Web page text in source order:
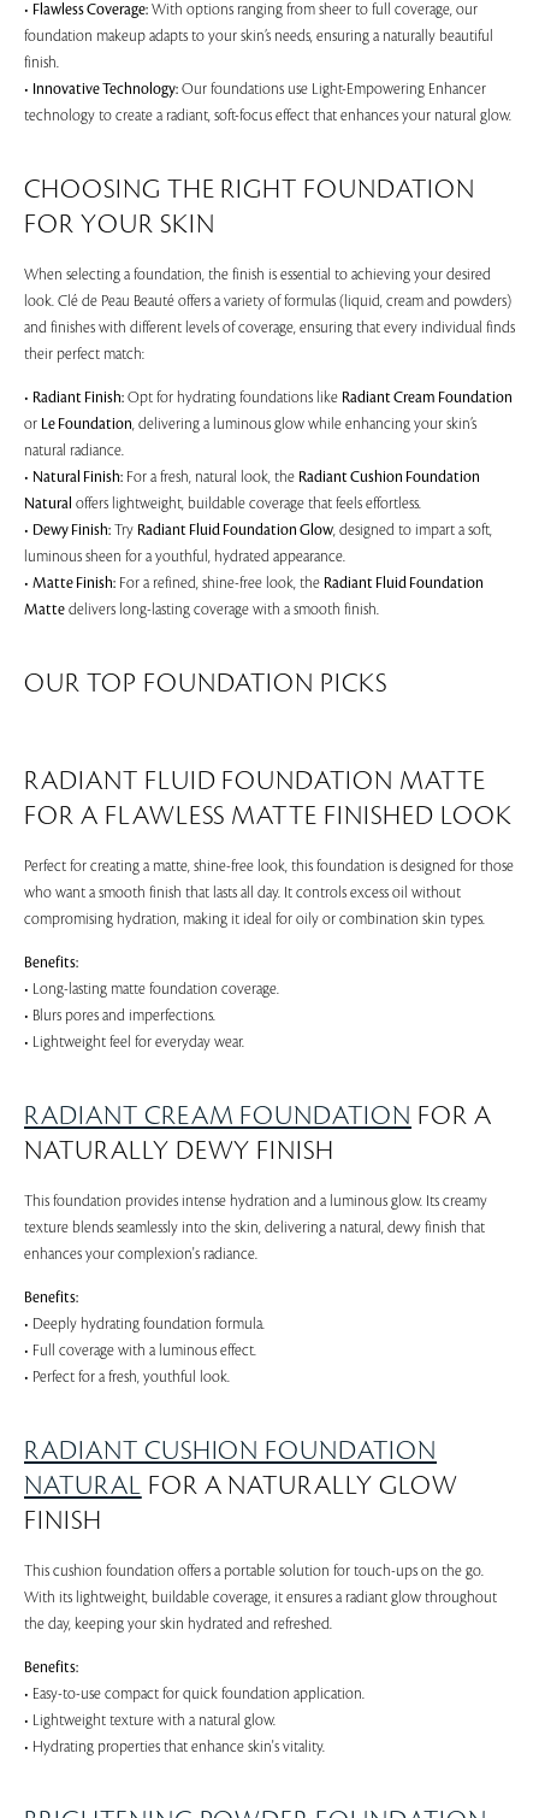
• Flawless Coverage: With options ranging from sheer to full coverage, our
foundation makeup adapts to your skin’s needs, ensuring a naturally beautiful
finish.
• Innovative Technology: Our foundations use Light-Empowering Enhancer
technology to create a radiant, soft-focus effect that enhances your natural glow.
CHOOSING THE RIGHT FOUNDATION
FOR YOUR SKIN
When selecting a foundation, the finish is essential to achieving your desired
look. Clé de Peau Beauté offers a variety of formulas (liquid, cream and powders)
and finishes with different levels of coverage, ensuring that every individual finds
their perfect match:
• Radiant Finish: Opt for hydrating foundations like Radiant Cream Foundation
or Le Foundation , delivering a luminous glow while enhancing your skin’s
natural radiance.
• Natural Finish: For a fresh, natural look, the Radiant Cushion Foundation
Natural offers lightweight, buildable coverage that feels effortless.
• Dewy Finish: Try Radiant Fluid Foundation Glow , designed to impart a soft,
luminous sheen for a youthful, hydrated appearance.
• Matte Finish: For a refined, shine-free look, the Radiant Fluid Foundation
Matte delivers long-lasting coverage with a smooth finish.
OUR TOP FOUNDATION PICKS
RADIANT FLUID FOUNDATION MATTE
FOR A FLAWLESS MATTE FINISHED LOOK
Perfect for creating a matte, shine-free look, this foundation is designed for those
who want a smooth finish that lasts all day. It controls excess oil without
compromising hydration, making it ideal for oily or combination skin types.
Benefits:
• Long-lasting matte foundation coverage.
• Blurs pores and imperfections.
• Lightweight feel for everyday wear.
RADIANT CREAM FOUNDATION FOR A
NATURALLY DEWY FINISH
This foundation provides intense hydration and a luminous glow. Its creamy
texture blends seamlessly into the skin, delivering a natural, dewy finish that
enhances your complexion's radiance.
Benefits:
• Deeply hydrating foundation formula.
• Full coverage with a luminous effect.
• Perfect for a fresh, youthful look.
RADIANT CUSHION FOUNDATION
NATURAL FOR A NATURALLY GLOW
FINISH
This cushion foundation offers a portable solution for touch-ups on the go.
With its lightweight, buildable coverage, it ensures a radiant glow throughout
the day, keeping your skin hydrated and refreshed.
Benefits:
• Easy-to-use compact for quick foundation application.
• Lightweight texture with a natural glow.
• Hydrating properties that enhance skin's vitality.